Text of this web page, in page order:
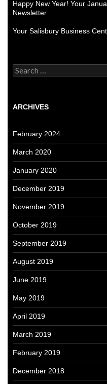
Happy New Year! Your
Newsletter
Your Salisbury Business
Search
for:
ARCHIVES
February 2024
March 2020
January 2020
December 2019
November 2019
October 2019
September 2019
August 2019
June 2019
May 2019
April 2019
March 2019
February 2019
December 2018